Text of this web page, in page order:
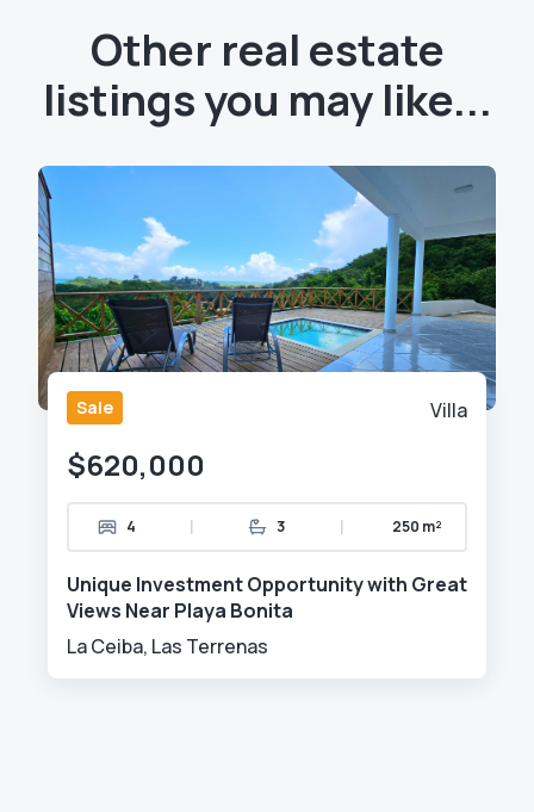
Other real estate
listings you may like...
Sale Villa
$620,000
4 | 3 | 250 m²
Unique Investment Opportunity with Great
Views Near Playa Bonita
La Ceiba, Las Terrenas